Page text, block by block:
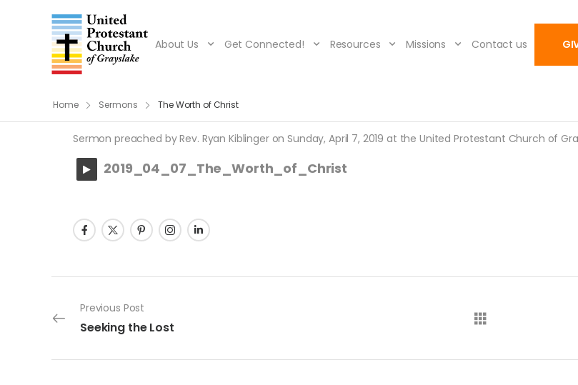
About Us Get Connected! Resources Missions Contact us
Home Sermons The Worth of Christ
Sermon preached by Rev. Ryan Kiblinger on Sunday, April 7, 2019 at the United Protestant Church of
2019_04_07_The_Worth_of_Christ
Post navigation
Previous Post
Seeking the Lost